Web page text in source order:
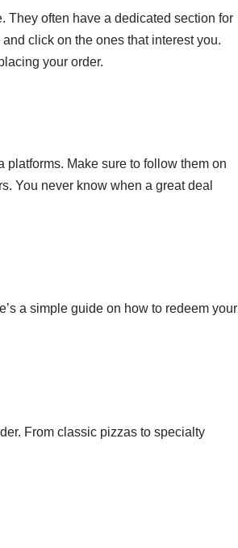
They often have a dedicated section for
click on the ones that interest you.
your order.
Make sure to follow them on
You never know when a great deal
a simple guide on how to redeem your
From classic pizzas to specialty